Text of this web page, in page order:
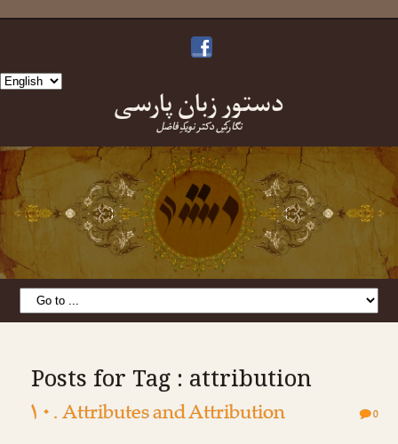
Choose
دستورِ زبانِ پارسی
نگارشِ دکتر نویدِ فاضل
Posts for Tag : attribution
۱۰. Attributes and Attribution 0